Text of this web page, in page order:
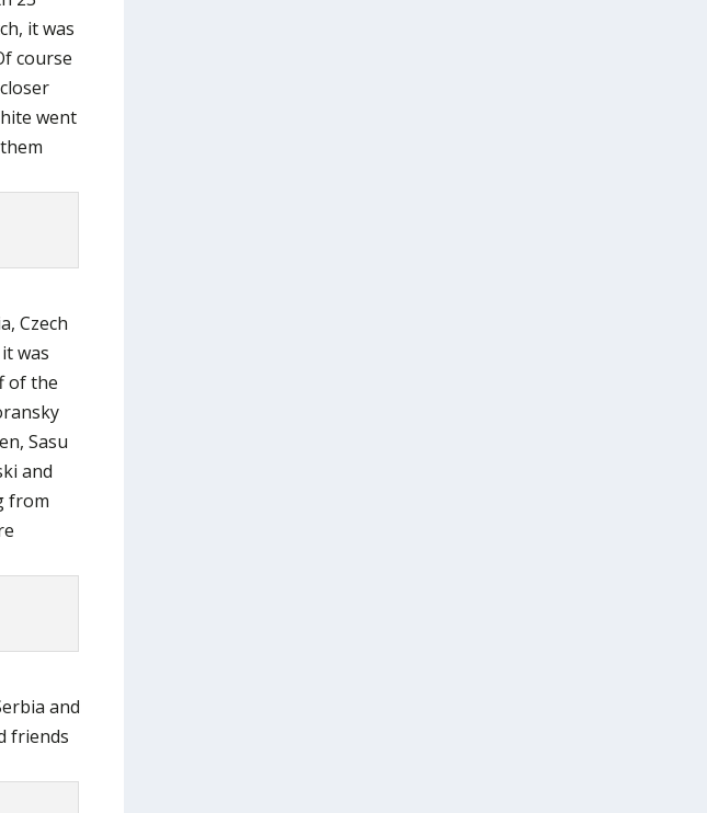
it was
course
went
Czech
was
of the
Sasu
and
from
and
friends